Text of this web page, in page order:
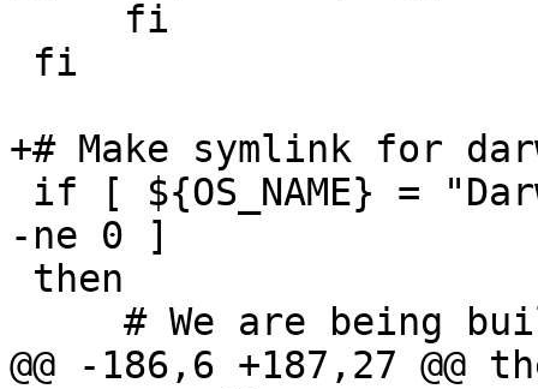
+# Make symlink for
-ne 0 ]
@@ -186,6 +187,27 @@